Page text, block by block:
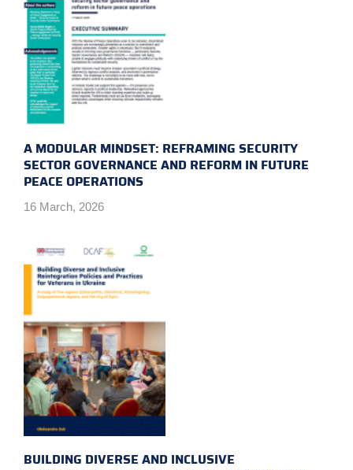
A MODULAR MINDSET: REFRAMING SECURITY
SECTOR GOVERNANCE AND REFORM IN FUTURE
PEACE OPERATIONS
16 March, 2026
BUILDING DIVERSE AND INCLUSIVE